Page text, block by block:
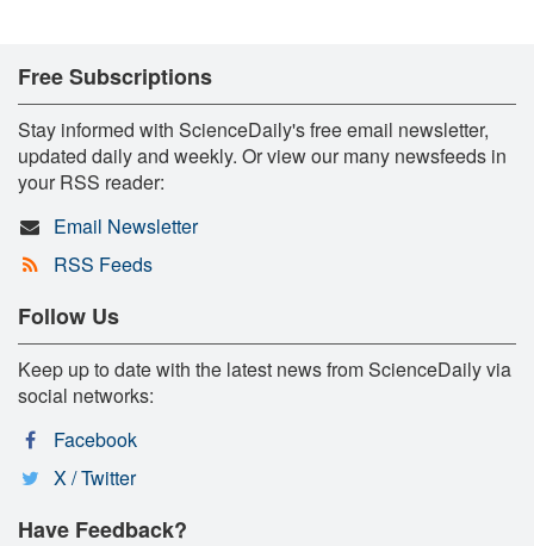
Free Subscriptions
Stay informed with ScienceDaily's free email newsletter,
updated daily and weekly. Or view our many newsfeeds in
your RSS reader:
Email Newsletter
RSS Feeds
Follow Us
Keep up to date with the latest news from ScienceDaily via
social networks:
Facebook
X / Twitter
Have Feedback?